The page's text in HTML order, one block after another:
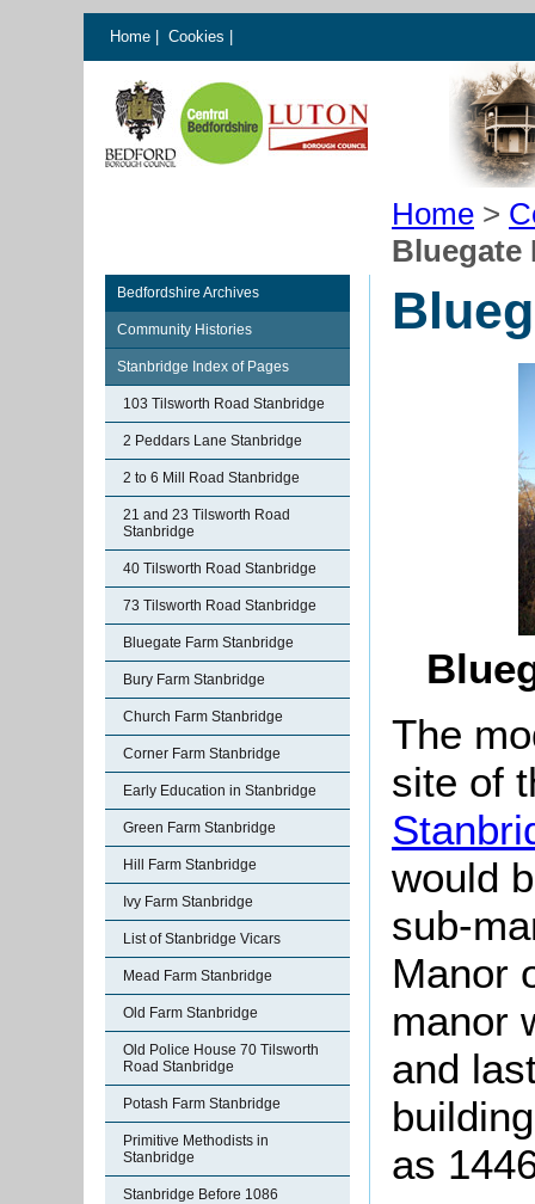
Home Cookies
Home >
Bluegate
Bedfordshire Archives
Community Histories
Stanbridge Index of Pages
103 Tilsworth Road Stanbridge
2 Peddars Lane Stanbridge
2 to 6 Mill Road Stanbridge
21 and 23 Tilsworth Road
Stanbridge
40 Tilsworth Road Stanbridge
73 Tilsworth Road Stanbridge
Bluegate Farm Stanbridge
Bury Farm Stanbridge
Church Farm Stanbridge
Corner Farm Stanbridge
Early Education in Stanbridge
Green Farm Stanbridge
Hill Farm Stanbridge
Ivy Farm Stanbridge
List of Stanbridge Vicars
Mead Farm Stanbridge
Old Farm Stanbridge
Old Police House 70 Tilsworth
Road Stanbridge
Potash Farm Stanbridge
Primitive Methodists in
Stanbridge
Stanbridge Before 1086
The
site of
would
sub-
Manor
manor
and
as